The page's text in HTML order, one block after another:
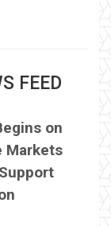
FEED
on
Markets